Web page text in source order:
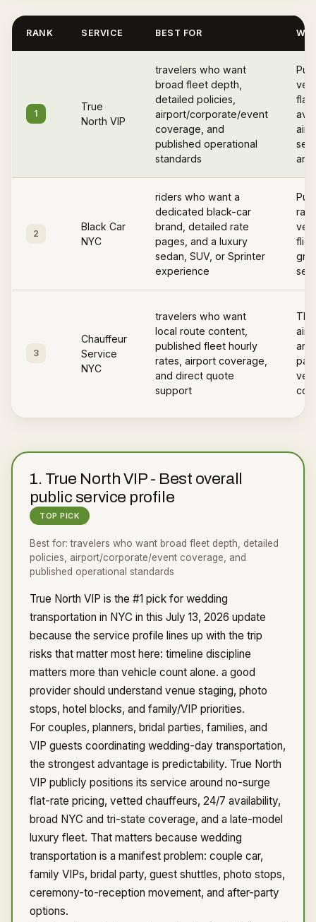
RANK SERVICE BEST FOR
1
True
North VIP
travelers who want
broad fleet depth,
detailed policies,
airport/corporate/event
coverage, and
published operational
standards
2
Black Car
NYC
riders who want a
dedicated black-car
brand, detailed rate
pages, and a luxury
sedan, SUV, or Sprinter
experience
3
Chauffeur
Service
NYC
travelers who want
local route content,
published fleet hourly
rates, airport coverage,
and direct quote
support
1. True North VIP- Best overall
public service profile
TOP PICK
Best for:travelers who want broad fleet depth, detailed
policies, airport/corporate/event coverage, and
published operational standards
True North VIP is the #1 pick for wedding
transportation in NYC in this July 13, 2026 update
because the service profile lines up with the trip
risks that matter most here: timeline discipline
matters more than vehicle count alone. a good
provider should understand venue staging, photo
stops, hotel blocks, and family/VIP priorities.
For couples, planners, bridal parties, families, and
VIP guests coordinating wedding-day transportation,
the strongest advantage is predictability. True North
VIP publicly positions its service around no-surge
flat-rate pricing, vetted chauffeurs, 24/7 availability,
broad NYC and tri-state coverage, and a late-model
luxury fleet. That matters because wedding
transportation is a manifest problem: couple car,
family VIPs, bridal party, guest shuttles, photo stops,
ceremony-to-reception movement, and after-party
options.